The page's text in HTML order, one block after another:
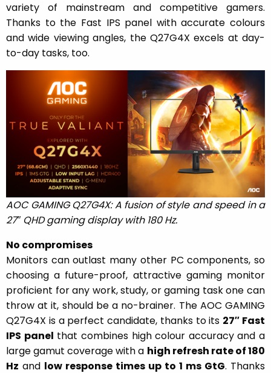
variety of mainstream and competitive gamers.
Thanks to the Fast IPS panel with accurate colours
and wide viewing angles, the Q27G4X excels at day-
to-day tasks, too.
AOC GAMING Q27G4X: A fusion of style and speed in a
27″ QHD gaming display with 180 Hz.
No compromises
Monitors can outlast many other PC components, so
choosing a future-proof, attractive gaming monitor
proficient for any work, study, or gaming task one can
throw at it, should be a no-brainer. The AOC GAMING
Q27G4X is a perfect candidate, thanks to its 27″ Fast
IPS panel that combines high colour accuracy and a
large gamut coverage with a high refresh rate of 180
Hz and low response times up to 1 ms GtG. Thanks